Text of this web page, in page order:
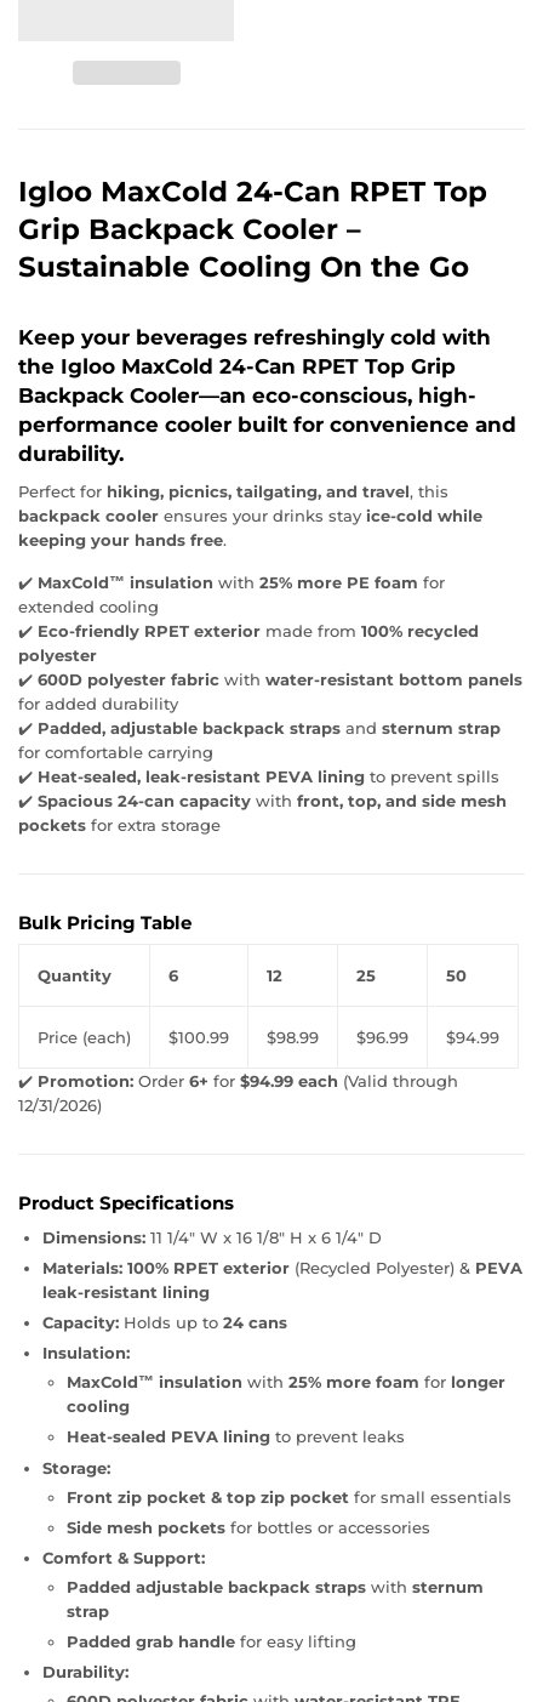
Igloo MaxCold 24-Can RPET Top
Grip Backpack Cooler –
Sustainable Cooling On the Go
Keep your beverages refreshingly cold with
the Igloo MaxCold 24-Can RPET Top Grip
Backpack Cooler—an eco-conscious, high-
performance cooler built for convenience and
durability.
Perfect for hiking, picnics, tailgating, and travel, this
backpack cooler ensures your drinks stay ice-cold while
keeping your hands free.
✔️ MaxCold™ insulation with 25% more PE foam for
extended cooling
✔️ Eco-friendly RPET exterior made from 100% recycled
polyester
✔️ 600D polyester fabric with water-resistant bottom panels
for added durability
✔️ Padded, adjustable backpack straps and sternum strap
for comfortable carrying
✔️ Heat-sealed, leak-resistant PEVA lining to prevent spills
✔️ Spacious 24-can capacity with front, top, and side mesh
pockets for extra storage
Bulk Pricing Table
Quantity 6 12 25 50
Price (each) $100.99 $98.99 $96.99 $94.99
✔️ Promotion: Order 6+ for $94.99 each (Valid through
12/31/2026)
Product Specifications
Dimensions: 11 1/4" W x 16 1/8" H x 6 1/4" D
Materials: 100% RPET exterior (Recycled Polyester) & PEVA
leak-resistant lining
Capacity: Holds up to 24 cans
Insulation:
MaxCold™ insulation with 25% more foam for longer
cooling
Heat-sealed PEVA lining to prevent leaks
Storage:
Front zip pocket & top zip pocket for small essentials
Side mesh pockets for bottles or accessories
Comfort & Support:
Padded adjustable backpack straps with sternum
strap
Padded grab handle for easy lifting
Durability: